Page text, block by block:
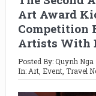
Art Award
Competition
Artists With
Posted By:Quynh Nga
In: Art, Event, Travel